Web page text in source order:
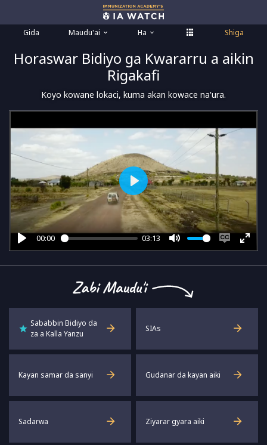
Gida Maudu'ai Ha Shiga
Horaswar Bidiyo ga Kwararru a aikin
Rigakafi
Koyo kowane lokaci, kuma akan kowace na'ura.
Play
00:00 03:13
Mute
Enable
captions
Play
Sababbin Bidiyo da
za a Kalla Yanzu
Kayan samar da sanyi
SIAs
Sadarwa
Gudanar da kayan aiki
Ziyarar gyara aiki